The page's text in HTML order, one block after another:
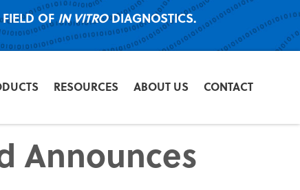
FIELD OFIN VITRODIAGNOSTICS.
RESOURCES ABOUT US CONTACT
Announces